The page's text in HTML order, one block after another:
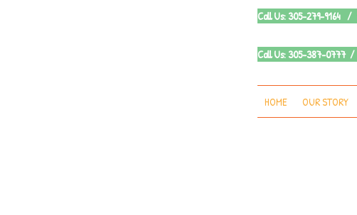
HOME OUR STORY
Call Us: 305-279-9164 /
Call Us: 305-387-0777 /